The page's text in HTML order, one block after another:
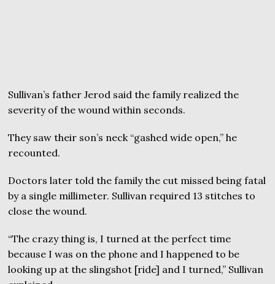
Sullivan’s father Jerod said the family realized the
severity of the wound within seconds.
They saw their son’s neck “gashed wide open,” he
recounted.
Doctors later told the family the cut missed being fatal
by a single millimeter. Sullivan required 13 stitches to
close the wound.
“The crazy thing is, I turned at the perfect time
because I was on the phone and I happened to be
looking up at the slingshot [ride] and I turned,” Sullivan